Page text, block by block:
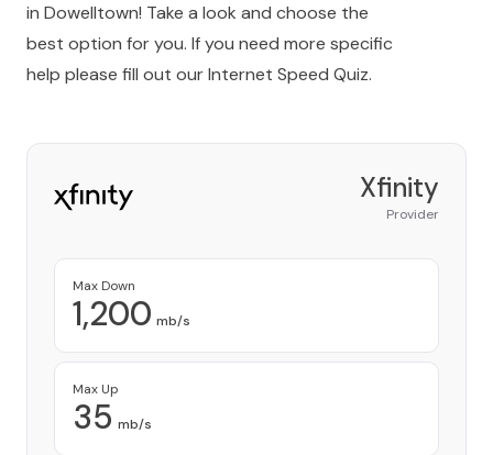
in Dowelltown! Take a look and choose the
best option for you. If you need more specific
help please fill out ourInternet Speed Quiz.
Xfinity
Provider
Max Down
1,200 mb/s
Max Up
35 mb/s